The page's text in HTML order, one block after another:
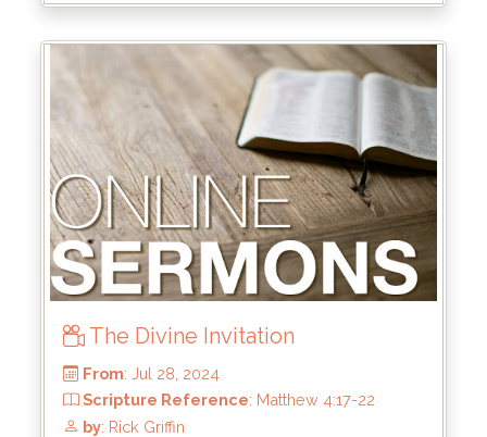
by: Brandon Doyle
The Divine Invitation